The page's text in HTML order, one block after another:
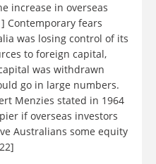
increase in overseas
Contemporary fears
was losing control of its
to foreign capital,
was withdrawn
go in large numbers.
Menzies stated in 1964
if overseas investors
Australians some equity